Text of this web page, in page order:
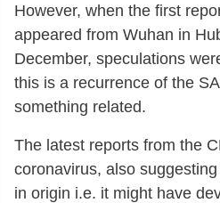
However, when the first
appeared from Wuhan in
December, speculations
this is a recurrence of the
something related.
The latest reports from the
coronavirus, also
in origin i.e. it might have